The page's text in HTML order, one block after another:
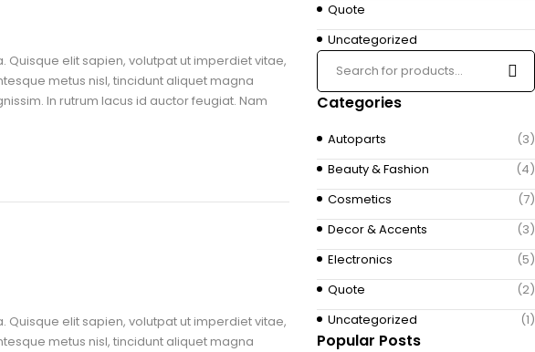
elit sapien, volutpat ut imperdiet vitae,
metus nisl, tincidunt aliquet magna
In rutrum lacus id auctor feugiat. Nam
elit sapien, volutpat ut imperdiet vitae,
metus nisl, tincidunt aliquet magna
Quote
Uncategorized
Categories
Autoparts
(3)
Beauty & Fashion
(4)
Cosmetics
(7)
Decor & Accents
(3)
Electronics
(5)
Quote
(2)
Uncategorized
(1)
Popular Posts